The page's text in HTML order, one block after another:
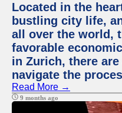
Located in the
bustling city life,
all over the world,
favorable
in Zurich, there
navigate the
Read More →
9 months ago